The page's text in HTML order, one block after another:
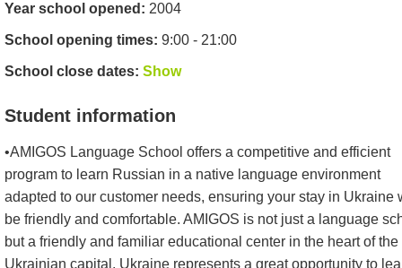
Year school opened: 2004
School opening times: 9:00 - 21:00
School close dates: Show
Student information
•AMIGOS Language School offers a competitive and efficient
program to learn Russian in a native language environment
adapted to our customer needs, ensuring your stay in Ukraine
be friendly and comfortable. AMIGOS is not just a language
but a friendly and familiar educational center in the heart of the
Ukrainian capital. Ukraine represents a great opportunity to